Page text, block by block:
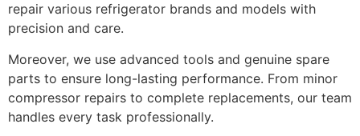
repair various refrigerator brands and models with
precision and care.
Moreover, we use advanced tools and genuine spare
parts to ensure long-lasting performance. From minor
compressor repairs to complete replacements, our team
handles every task professionally.